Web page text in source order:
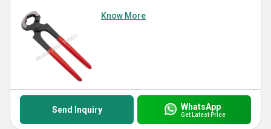
Know More
Send Inquiry WhatsApp
Get Latest Price